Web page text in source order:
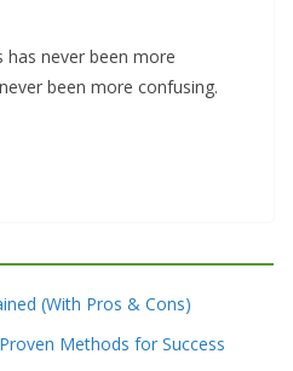
has never been more
been more confusing.
(With Pros & Cons)
Methods for Success